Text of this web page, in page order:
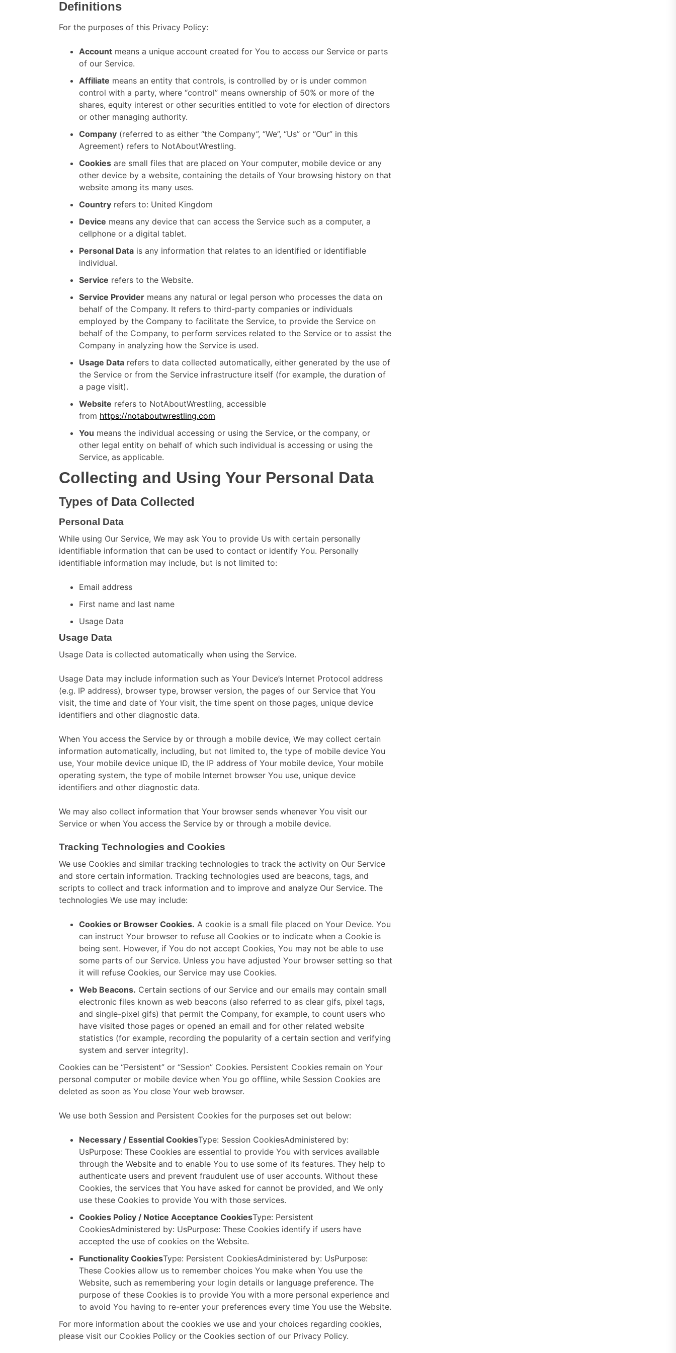
Definitions
For the purposes of this Privacy Policy:
Account means a unique account created for You to access our Service or parts
of our Service.
Affiliate means an entity that controls, is controlled by or is under common
control with a party, where “control” means ownership of 50% or more of the
shares, equity interest or other securities entitled to vote for election of directors
or other managing authority.
Company (referred to as either “the Company”, “We”, “Us” or “Our” in this
Agreement) refers to NotAboutWrestling.
Cookies are small files that are placed on Your computer, mobile device or any
other device by a website, containing the details of Your browsing history on that
website among its many uses.
Country refers to: United Kingdom
Device means any device that can access the Service such as a computer, a
cellphone or a digital tablet.
Personal Data is any information that relates to an identified or identifiable
individual.
Service refers to the Website.
Service Provider means any natural or legal person who processes the data on
behalf of the Company. It refers to third-party companies or individuals
employed by the Company to facilitate the Service, to provide the Service on
behalf of the Company, to perform services related to the Service or to assist the
Company in analyzing how the Service is used.
Usage Data refers to data collected automatically, either generated by the use of
the Service or from the Service infrastructure itself (for example, the duration of
a page visit).
Website refers to NotAboutWrestling, accessible
from https://notaboutwrestling.com
You means the individual accessing or using the Service, or the company, or
other legal entity on behalf of which such individual is accessing or using the
Service, as applicable.
Collecting and Using Your Personal Data
Types of Data Collected
Personal Data
While using Our Service, We may ask You to provide Us with certain personally
identifiable information that can be used to contact or identify You. Personally
identifiable information may include, but is not limited to:
Email address
First name and last name
Usage Data
Usage Data
Usage Data is collected automatically when using the Service.
Usage Data may include information such as Your Device’s Internet Protocol address
(e.g. IP address), browser type, browser version, the pages of our Service that You
visit, the time and date of Your visit, the time spent on those pages, unique device
identifiers and other diagnostic data.
When You access the Service by or through a mobile device, We may collect certain
information automatically, including, but not limited to, the type of mobile device You
use, Your mobile device unique ID, the IP address of Your mobile device, Your mobile
operating system, the type of mobile Internet browser You use, unique device
identifiers and other diagnostic data.
We may also collect information that Your browser sends whenever You visit our
Service or when You access the Service by or through a mobile device.
Tracking Technologies and Cookies
We use Cookies and similar tracking technologies to track the activity on Our Service
and store certain information. Tracking technologies used are beacons, tags, and
scripts to collect and track information and to improve and analyze Our Service. The
technologies We use may include:
Cookies or Browser Cookies. A cookie is a small file placed on Your Device. You
can instruct Your browser to refuse all Cookies or to indicate when a Cookie is
being sent. However, if You do not accept Cookies, You may not be able to use
some parts of our Service. Unless you have adjusted Your browser setting so that
it will refuse Cookies, our Service may use Cookies.
Web Beacons. Certain sections of our Service and our emails may contain small
electronic files known as web beacons (also referred to as clear gifs, pixel tags,
and single-pixel gifs) that permit the Company, for example, to count users who
have visited those pages or opened an email and for other related website
statistics (for example, recording the popularity of a certain section and verifying
system and server integrity).
Cookies can be “Persistent” or “Session” Cookies. Persistent Cookies remain on Your
personal computer or mobile device when You go offline, while Session Cookies are
deleted as soon as You close Your web browser.
We use both Session and Persistent Cookies for the purposes set out below:
Necessary / Essential CookiesType: Session CookiesAdministered by:
UsPurpose: These Cookies are essential to provide You with services available
through the Website and to enable You to use some of its features. They help to
authenticate users and prevent fraudulent use of user accounts. Without these
Cookies, the services that You have asked for cannot be provided, and We only
use these Cookies to provide You with those services.
Cookies Policy / Notice Acceptance CookiesType: Persistent
CookiesAdministered by: UsPurpose: These Cookies identify if users have
accepted the use of cookies on the Website.
Functionality CookiesType: Persistent CookiesAdministered by: UsPurpose:
These Cookies allow us to remember choices You make when You use the
Website, such as remembering your login details or language preference. The
purpose of these Cookies is to provide You with a more personal experience and
to avoid You having to re-enter your preferences every time You use the Website.
For more information about the cookies we use and your choices regarding cookies,
please visit our Cookies Policy or the Cookies section of our Privacy Policy.